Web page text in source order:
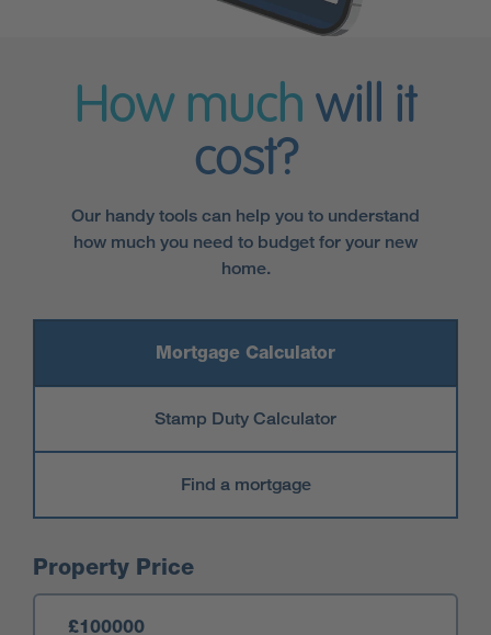
How much will it
cost?
Our handy tools can help you to understand
how much you need to budget for your new
home.
Mortgage Calculator
Stamp Duty Calculator
Find a mortgage
Mortgage Calculator
Property Price